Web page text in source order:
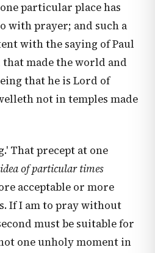
particular place has
with prayer; and such a
with the saying of Paul
made the world and
that he is Lord of
not in temples made
That precept at one
of particular times
acceptable or more
If I am to pray without
must be suitable for
one unholy moment in